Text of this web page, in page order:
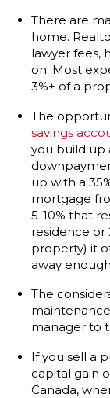
There are
home.
lawyer fees,
on. Most
3%+ of a
The
savings
you build up
up with a
mortgage
5-10% that
residence or
property) it
away
The
manager to
If you sell a
capital gain
Canada,